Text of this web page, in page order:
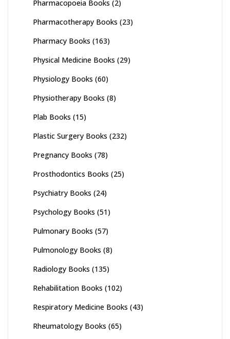
Pharmacopoeia Books (2)
Pharmacotherapy Books (23)
Pharmacy Books (163)
Physical Medicine Books (29)
Physiology Books (60)
Physiotherapy Books (8)
Plab Books (15)
Plastic Surgery Books (232)
Pregnancy Books (78)
Prosthodontics Books (25)
Psychiatry Books (24)
Psychology Books (51)
Pulmonary Books (57)
Pulmonology Books (8)
Radiology Books (135)
Rehabilitation Books (102)
Respiratory Medicine Books (43)
Rheumatology Books (65)